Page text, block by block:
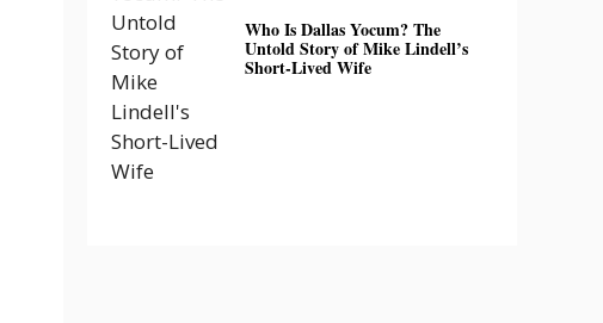
Who Is Dallas Yocum? The
Untold Story of Mike Lindell’s
Short-Lived Wife